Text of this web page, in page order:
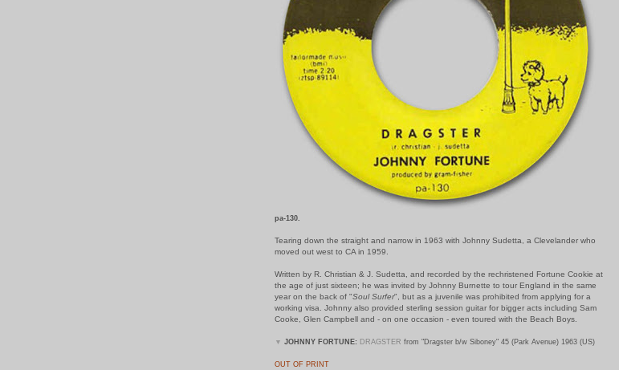
pa-130.
Tearing down the straight and narrow in 1963 with Johnny Sudetta, a Clevelander who
moved out west to CA in 1959.
Written by R. Christian & J. Sudetta, and recorded by the rechristened Fortune Cookie at
the age of just sixteen; he was invited by Johnny Burnette to tour England in the same
year on the back of "Soul Surfer", but as a juvenile was prohibited from applying for a
working visa. Johnny also provided sterling session guitar for bigger acts including Sam
Cooke, Glen Campbell and - on one occasion - even toured with the Beach Boys.
▼ JOHNNY FORTUNE: DRAGSTER from "Dragster b/w Siboney" 45 (Park Avenue) 1963 (US)
OUT OF PRINT